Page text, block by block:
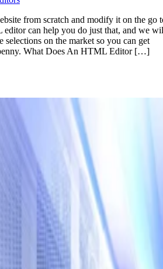
from scratch and modify it on the go
can help you do just that, and we
selections on the market so you can get
What Does An HTML Editor […]